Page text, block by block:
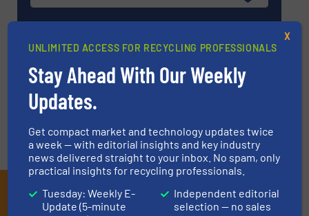
EVENTS
VIDEOS
Subscribe to our E-
UNLIMITED ACCESS FOR RECYCLING PROFESSIONALS
Stay Ahead With Our Weekly
Updates.
Get compact market and technology updates twice
a week — with editorial insights and key industry
news delivered straight to your inbox. No spam, only
practical insights for recycling professionals.
Tuesday: Weekly E-
Update (5-minute
Independent editorial
selection — no sales
X